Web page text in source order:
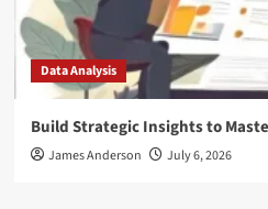
Data Analysis
Build Strategic Insights to
James Anderson July 6, 2026